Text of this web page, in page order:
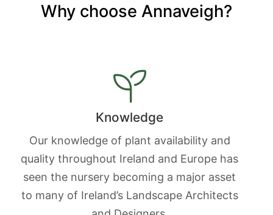
Why choose Annaveigh?
Knowledge
Our knowledge of plant availability and
quality throughout Ireland and Europe has
seen the nursery becoming a major asset
to many of Ireland’s Landscape Architects